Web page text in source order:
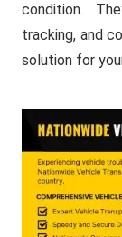
condition.
tracking, and
solution for